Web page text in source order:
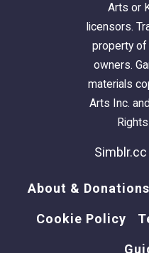
credits - textures:
credits - colors:
credits - colors for
credits - color
Arts or
licensors.
property
owners.
materials
Arts Inc.
About & Donations
Cookie Policy